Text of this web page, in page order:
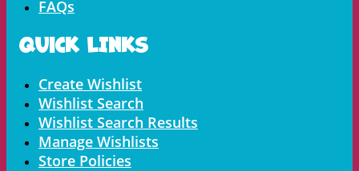
FAQs
Quick LInks
Menu Create Wishlist
Wishlist Search
Wishlist Search Results
Manage Wishlists
Store Policies